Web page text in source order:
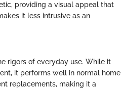
providing a visual appeal that
it less intrusive as an
rigors of everyday use. While it
it performs well in normal home
replacements, making it a